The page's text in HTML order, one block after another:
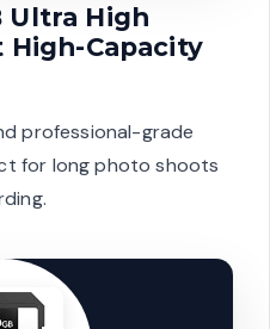
Ultra High
High-Capacity
professional-grade
for long photo shoots